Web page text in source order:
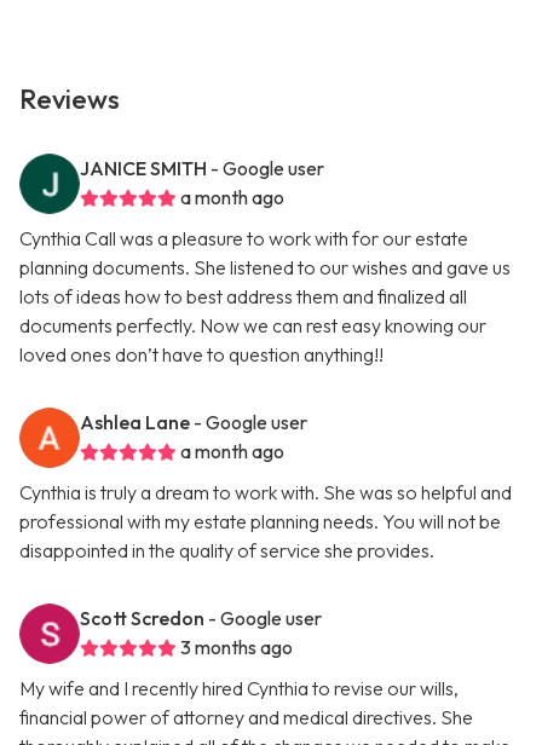
Reviews
JANICE SMITH - Google user
a month ago
Cynthia Call was a pleasure to work with for our estate
planning documents. She listened to our wishes and gave us
lots of ideas how to best address them and finalized all
documents perfectly. Now we can rest easy knowing our
loved ones don’t have to question anything!!
Ashlea Lane - Google user
a month ago
Cynthia is truly a dream to work with. She was so helpful and
professional with my estate planning needs. You will not be
disappointed in the quality of service she provides.
Scott Scredon - Google user
3 months ago
My wife and I recently hired Cynthia to revise our wills,
financial power of attorney and medical directives. She